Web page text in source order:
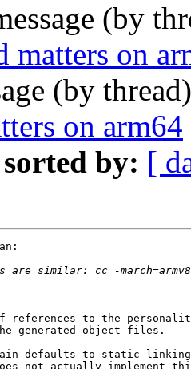
(by
matters on
(by
on arm64
sorted by: [
references to the
generated object files.
defaults to static
not actually implement